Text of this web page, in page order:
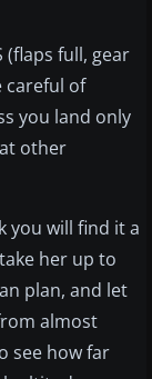
(flaps full, gear
careful of
you land only
other
you will find it a
her up to
plan, and let
almost
see how far